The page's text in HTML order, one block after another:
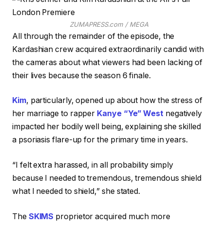
ZUMAPRESS.com / MEGA
All through the remainder of the episode, the
Kardashian crew acquired extraordinarily candid with
the cameras about what viewers had been lacking of
their lives because the season 6 finale.
Kim, particularly, opened up about how the stress of
her marriage to rapper Kanye “Ye” Westnegatively
impacted her bodily well being, explaining she skilled
a psoriasis flare-up for the primary time in years.
“I felt extra harassed, in all probability simply
because I needed to tremendous, tremendous shield
what I needed to shield,” she stated.
The SKIMS proprietor acquired much more